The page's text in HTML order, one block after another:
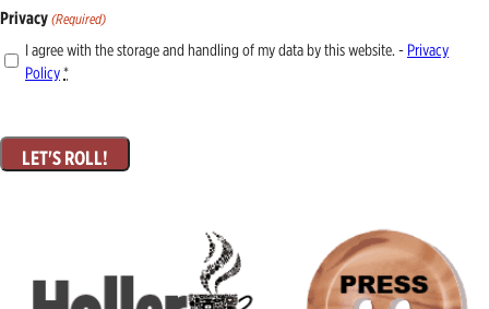
Privacy (Required)
I agree with the storage and handling of my data by this website. - Privacy
Policy*